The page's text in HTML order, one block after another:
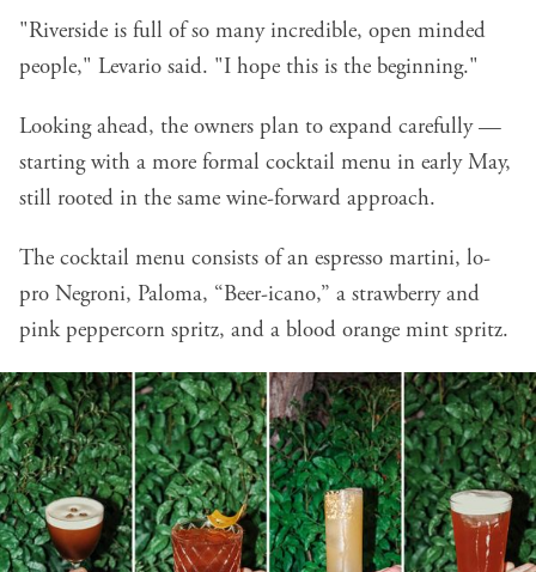
"Riverside is full of so many incredible, open minded
people," Levario said. "I hope this is the beginning."
Looking ahead, the owners plan to expand carefully —
starting with a more formal cocktail menu in early May,
still rooted in the same wine-forward approach.
The cocktail menu consists of an espresso martini, lo-
pro Negroni, Paloma, “Beer-icano,” a strawberry and
pink peppercorn spritz, and a blood orange mint spritz.